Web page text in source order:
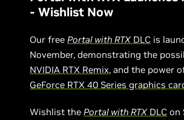
- Wishlist Now
Our freePortal with RTXDLC is
November, demonstrating the
NVIDIA RTX Remix, and the power
GeForce RTX 40 Series graphics
Wishlist thePortal with RTXDLC on